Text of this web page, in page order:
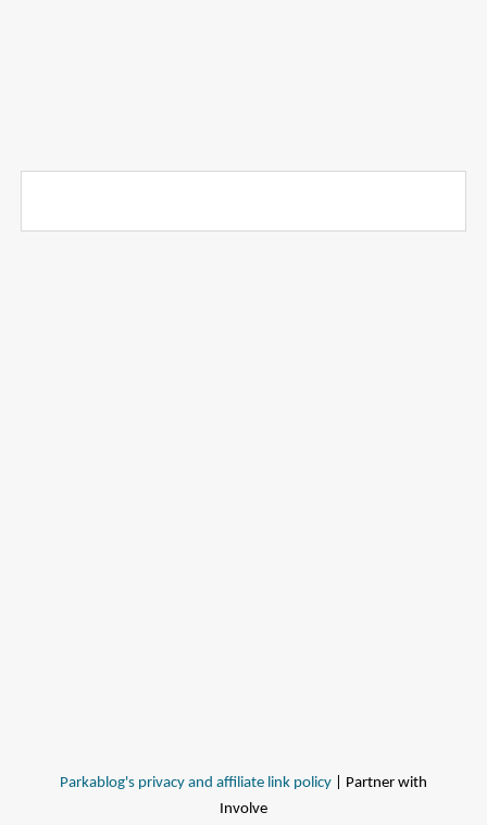
Parkablog's privacy and affiliate link policy | Partner with
Involve